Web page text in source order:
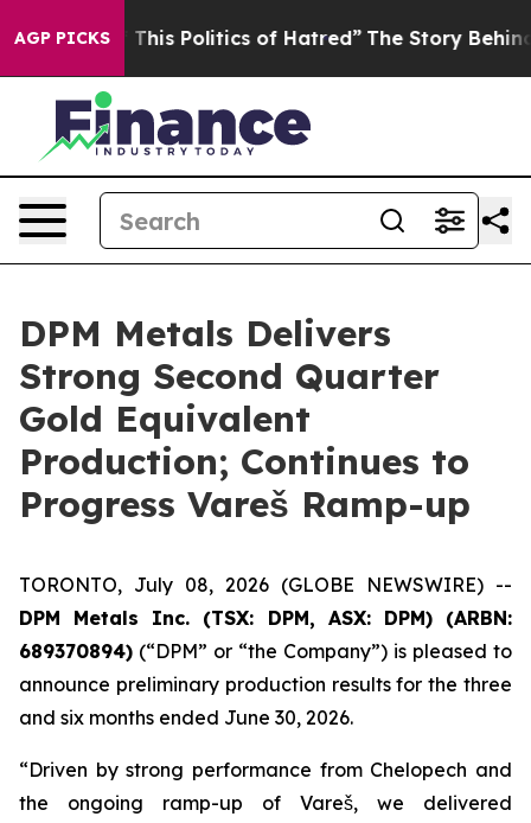
AGP PICKS
Politics of Hatred” The Story Behind Trump’s
DPM Metals Delivers
Strong Second Quarter
Gold Equivalent
Production; Continues to
Progress Vareš Ramp-up
TORONTO, July 08, 2026 (GLOBE NEWSWIRE) --
DPM Metals Inc. (TSX: DPM, ASX: DPM) (ARBN:
689370894) (“DPM” or “the Company”) is pleased to
announce preliminary production results for the three
and six months ended June 30, 2026.
“Driven by strong performance from Chelopech and
the ongoing ramp-up of Vareš, we delivered